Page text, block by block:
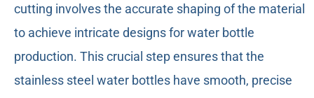
cutting involves the accurate shaping of the material
to achieve intricate designs for water bottle
production. This crucial step ensures that the
stainless steel water bottles have smooth, precise